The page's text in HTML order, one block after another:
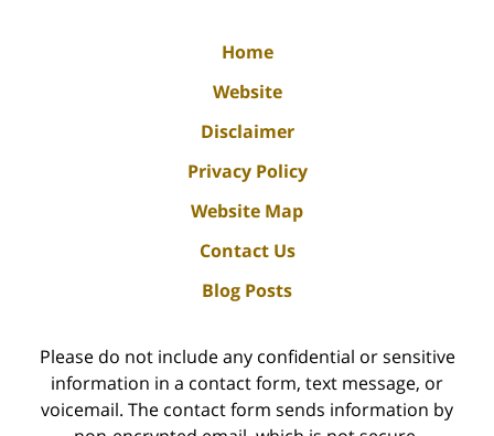
Home
Website
Disclaimer
Privacy Policy
Website Map
Contact Us
Blog Posts
Please do not include any confidential or sensitive
information in a contact form, text message, or
voicemail. The contact form sends information by